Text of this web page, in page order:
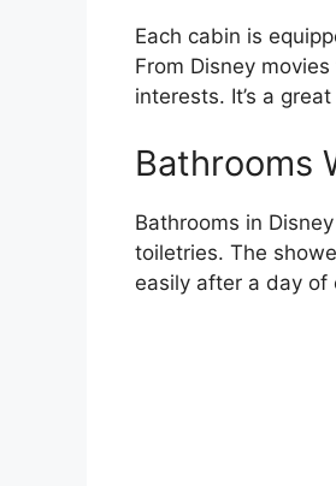
Each cabin is
From Disney
interests. It’s a
Bathrooms
Bathrooms in
toiletries. The
easily after a day of